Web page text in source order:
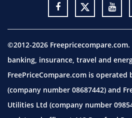
©2012-2026
banking, insurance, travel and
FreePriceCompare.com is operated
(company number 08687442) and
Utilities Ltd (company number